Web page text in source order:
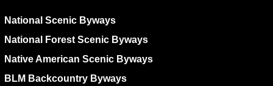
National Scenic Byways
National Forest Scenic Byways
Native American Scenic Byways
BLM Backcountry Byways